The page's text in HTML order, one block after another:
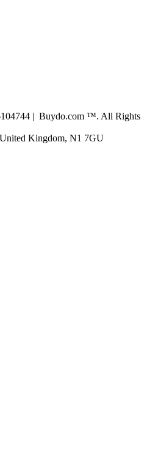
| Buydo.com ™. All Rights
Kingdom, N1 7GU